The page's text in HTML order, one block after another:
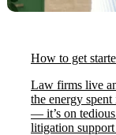
How to get
Law firms live
the energy
— it’s on tedious
litigation